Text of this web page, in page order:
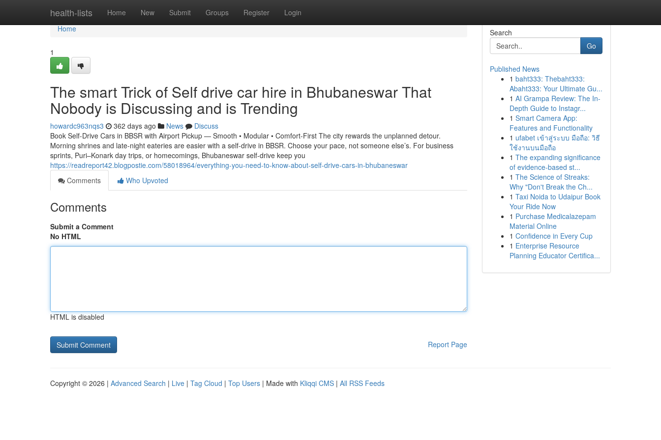
health-lists Home New Submit Groups Register Login
Home
Home
1
The smart Trick of Self drive car hire in Bhubaneswar That
Nobody is Discussing and is Trending
howardc963nqs3 362 days ago News
Discuss
Book Self-Drive Cars in BBSR with Airport Pickup — Smooth • Modular • Comfort-First The city rewards the unplanned detour.
Morning shrines and late-night eateries are easier with a self-drive in BBSR. Choose your pace, not someone else’s. For business
sprints, Puri–Konark day trips, or homecomings, Bhubaneswar self-drive keep you
https://readreport42.blogpostie.com/58018964/everything-you-need-to-know-about-self-drive-cars-in-bhubaneswar
Comments
Who Upvoted
Comments
Submit a Comment
No HTML
HTML is disabled
Report Page
Search
Go
Published News
1 baht333: Thebaht333:
Abaht333: Your Ultimate Gu...
1 AI Grampa Review: The In-
Depth Guide to Instagr...
1 Smart Camera App:
Features and Functionality
1 ufabet เข้าสู่ระบบ มือถือ: วิธี
ใช้งานบนมือถือ
1 The expanding significance
of evidence-based st...
1 The Science of Streaks:
Why "Don't Break the Ch...
1 Taxi Noida to Udaipur Book
Your Ride Now
1 Purchase Medicalazepam
Material Online
1 Confidence in Every Cup
1 Enterprise Resource
Planning Educator Certifica...
Copyright © 2026 | Advanced Search | Live | Tag Cloud | Top Users | Made with Kliqqi CMS | All RSS Feeds